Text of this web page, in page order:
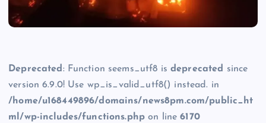
Deprecated: Function seems_utf8 isdeprecated since
version 6.9.0! Use wp_is_valid_utf8() instead. in
/home/u168449896/domains/news8pm.com/public_ht
ml/wp-includes/functions.php on line6170